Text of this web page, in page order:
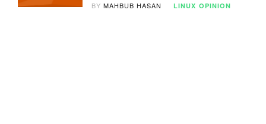
BYMAHBUB HASAN LINUX OPINION